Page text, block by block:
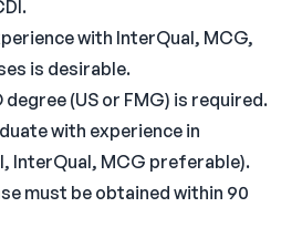
with InterQual, MCG,
is desirable.
degree (US or FMG) is required.
with experience in
InterQual, MCG preferable).
must be obtained within 90